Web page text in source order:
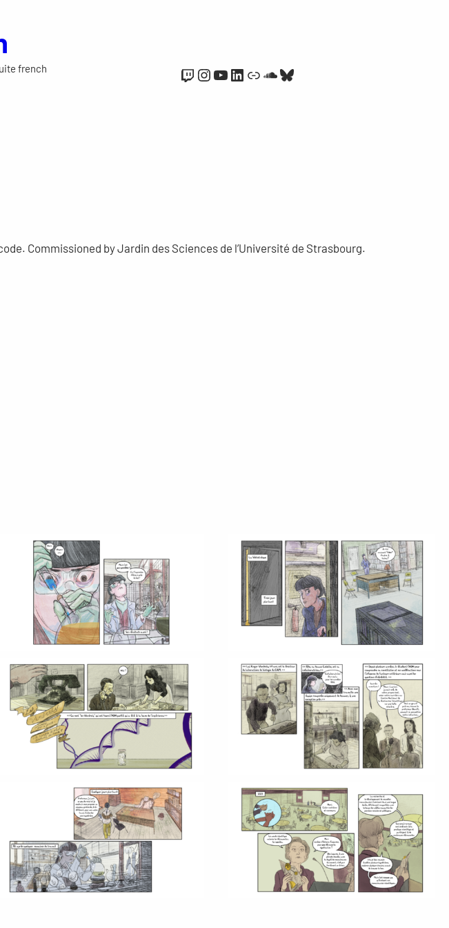
french Twitch Instagram YouTube LinkedIn Link SoundCloud Bluesky
Commissioned by Jardin des Sciences de l’Université de Strasbourg.